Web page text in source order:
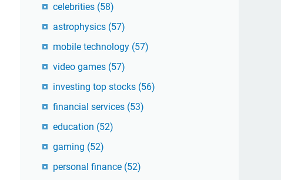
celebrities (58)
astrophysics (57)
mobile technology (57)
video games (57)
investing top stocks (56)
financial services (53)
education (52)
gaming (52)
personal finance (52)